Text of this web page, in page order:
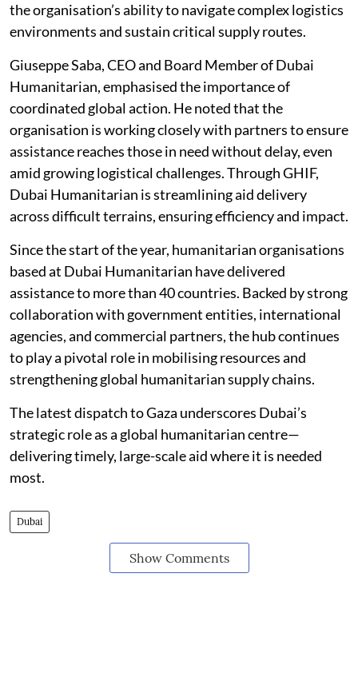
the organisation’s ability to navigate complex logistics
environments and sustain critical supply routes.
Giuseppe Saba, CEO and Board Member of Dubai
Humanitarian, emphasised the importance of
coordinated global action. He noted that the
organisation is working closely with partners to ensure
assistance reaches those in need without delay, even
amid growing logistical challenges. Through GHIF,
Dubai Humanitarian is streamlining aid delivery
across difficult terrains, ensuring efficiency and impact.
Since the start of the year, humanitarian organisations
based at Dubai Humanitarian have delivered
assistance to more than 40 countries. Backed by strong
collaboration with government entities, international
agencies, and commercial partners, the hub continues
to play a pivotal role in mobilising resources and
strengthening global humanitarian supply chains.
The latest dispatch to Gaza underscores Dubai’s
strategic role as a global humanitarian centre—
delivering timely, large-scale aid where it is needed
most.
Dubai
Show Comments